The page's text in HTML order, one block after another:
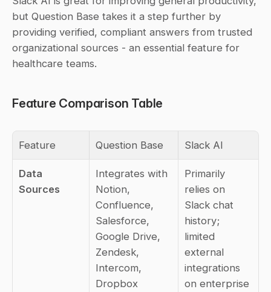
but Question Base takes it a step further by
providing verified, compliant answers from trusted
organizational sources - an essential feature for
healthcare teams.
Feature Comparison Table
Feature Question Base Slack AI
Data
Sources
Integrates with
Notion,
Confluence,
Salesforce,
Google Drive,
Zendesk,
Intercom,
Dropbox
Primarily
relies on
Slack chat
history;
limited
external
integrations
on enterprise